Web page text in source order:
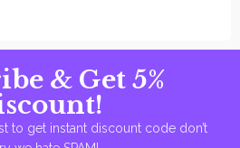
& Get 5%
to get instant discount code don’t